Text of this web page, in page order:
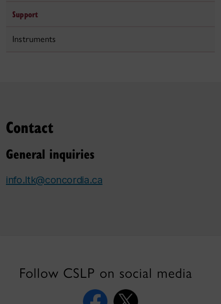
Support
Instruments
Contact
General inquiries
info.ltk@concordia.ca
Follow CSLP on social media